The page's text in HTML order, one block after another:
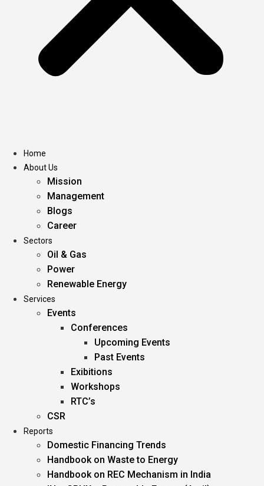
Home
About Us
Mission
Management
Blogs
Career
Sectors
Oil & Gas
Power
Renewable Energy
Services
Events
Conferences
Upcoming Events
Past Events
Exibitions
Workshops
RTC’s
CSR
Reports
Domestic Financing Trends
Handbook on Waste to Energy
Handbook on REC Mechanism in India